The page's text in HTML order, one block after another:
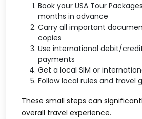
Book your USA Tour
months in advance
Carry all important
copies
Use international debit/
payments
Get a local SIM or
Follow local rules and travel
These small steps can
overall travel experience.